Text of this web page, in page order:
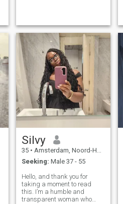
Silvy
35 • Amsterdam, Noord-Holland, Netherlands
Seeking: Male 37 - 55
Hello, and thank you for
taking a moment to read
this. I’m a humble and
transparent woman who